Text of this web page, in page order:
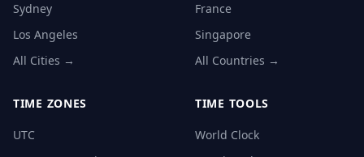
Sydney
Los Angeles
All Cities →
France
Singapore
All Countries →
TIME ZONES
UTC
TIME TOOLS
World Clock